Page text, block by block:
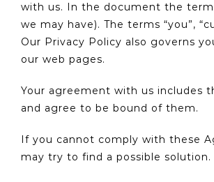
with us. In the document the
we may have). The terms “you”,
Our Privacy Policy also governs
our web pages.
Your agreement with us includes
and agree to be bound of them.
If you cannot comply with these
may try to find a possible solution.